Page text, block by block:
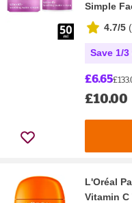
Simple
4.7/5 (
Save 1/
£6.65
£10.00
L'Oréal
Vitamin C